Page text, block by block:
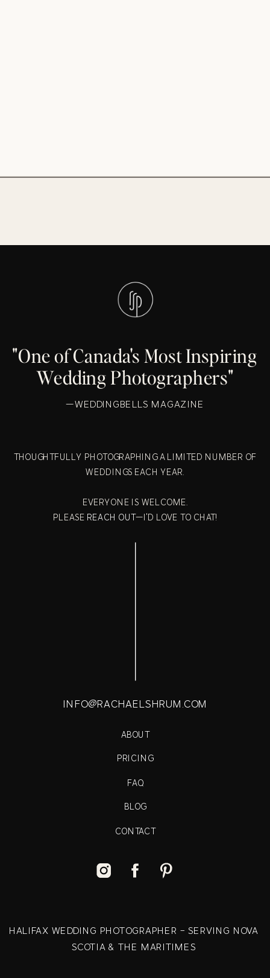
HALIFAX WEDDING PHOTOGRAPHER - SERVING NOVA
SCOTIA & THE MARITIMES
CONTACT
BLOG
FAQ
PRICING
ABOUT
INFO@RACHAELSHRUM.COM
THOUGHTFULLY PHOTOGRAPHING A LIMITED NUMBER OF
WEDDINGS EACH YEAR.
EVERYONE IS WELCOME.
PLEASE REACH OUT—I'D LOVE TO CHAT!
—WEDDINGBELLS MAGAZINE
"One of Canada's Most Inspiring
Wedding Photographers"